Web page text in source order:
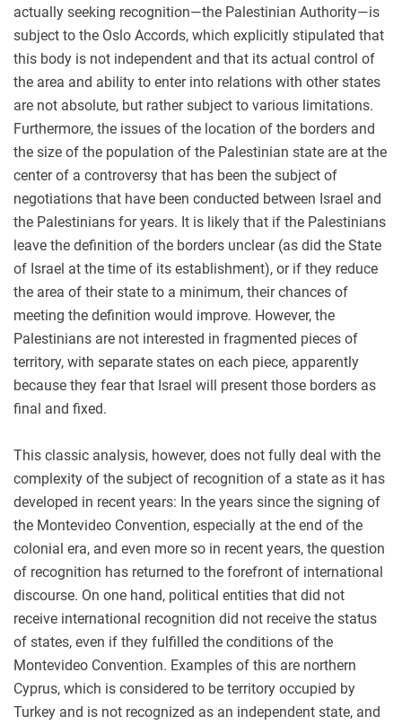
actually seeking recognition—the Palestinian Authority—is
subject to the Oslo Accords, which explicitly stipulated that
this body is not independent and that its actual control of
the area and ability to enter into relations with other states
are not absolute, but rather subject to various limitations.
Furthermore, the issues of the location of the borders and
the size of the population of the Palestinian state are at the
center of a controversy that has been the subject of
negotiations that have been conducted between Israel and
the Palestinians for years. It is likely that if the Palestinians
leave the definition of the borders unclear (as did the State
of Israel at the time of its establishment), or if they reduce
the area of their state to a minimum, their chances of
meeting the definition would improve. However, the
Palestinians are not interested in fragmented pieces of
territory, with separate states on each piece, apparently
because they fear that Israel will present those borders as
final and fixed.
This classic analysis, however, does not fully deal with the
complexity of the subject of recognition of a state as it has
developed in recent years: In the years since the signing of
the Montevideo Convention, especially at the end of the
colonial era, and even more so in recent years, the question
of recognition has returned to the forefront of international
discourse. On one hand, political entities that did not
receive international recognition did not receive the status
of states, even if they fulfilled the conditions of the
Montevideo Convention. Examples of this are northern
Cyprus, which is considered to be territory occupied by
Turkey and is not recognized as an independent state, and